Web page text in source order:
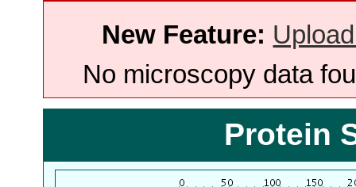
New Feature:
No microscopy data
Protein